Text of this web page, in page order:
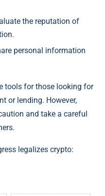
the reputation of
personal information
tools for those looking for
or lending. However,
and take a careful
legalizes crypto: